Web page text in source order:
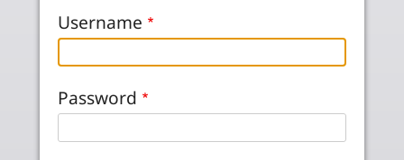
Username
Password